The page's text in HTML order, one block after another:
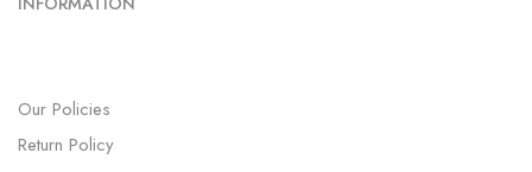
Our Policies
Return Policy